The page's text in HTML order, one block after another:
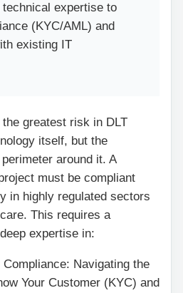
expertise to
(KYC/AML) and
existing IT
greatest risk in DLT
itself, but the
around it. A
must be compliant
in highly regulated sectors
This requires a
expertise in:
Navigating the
Your Customer (KYC) and